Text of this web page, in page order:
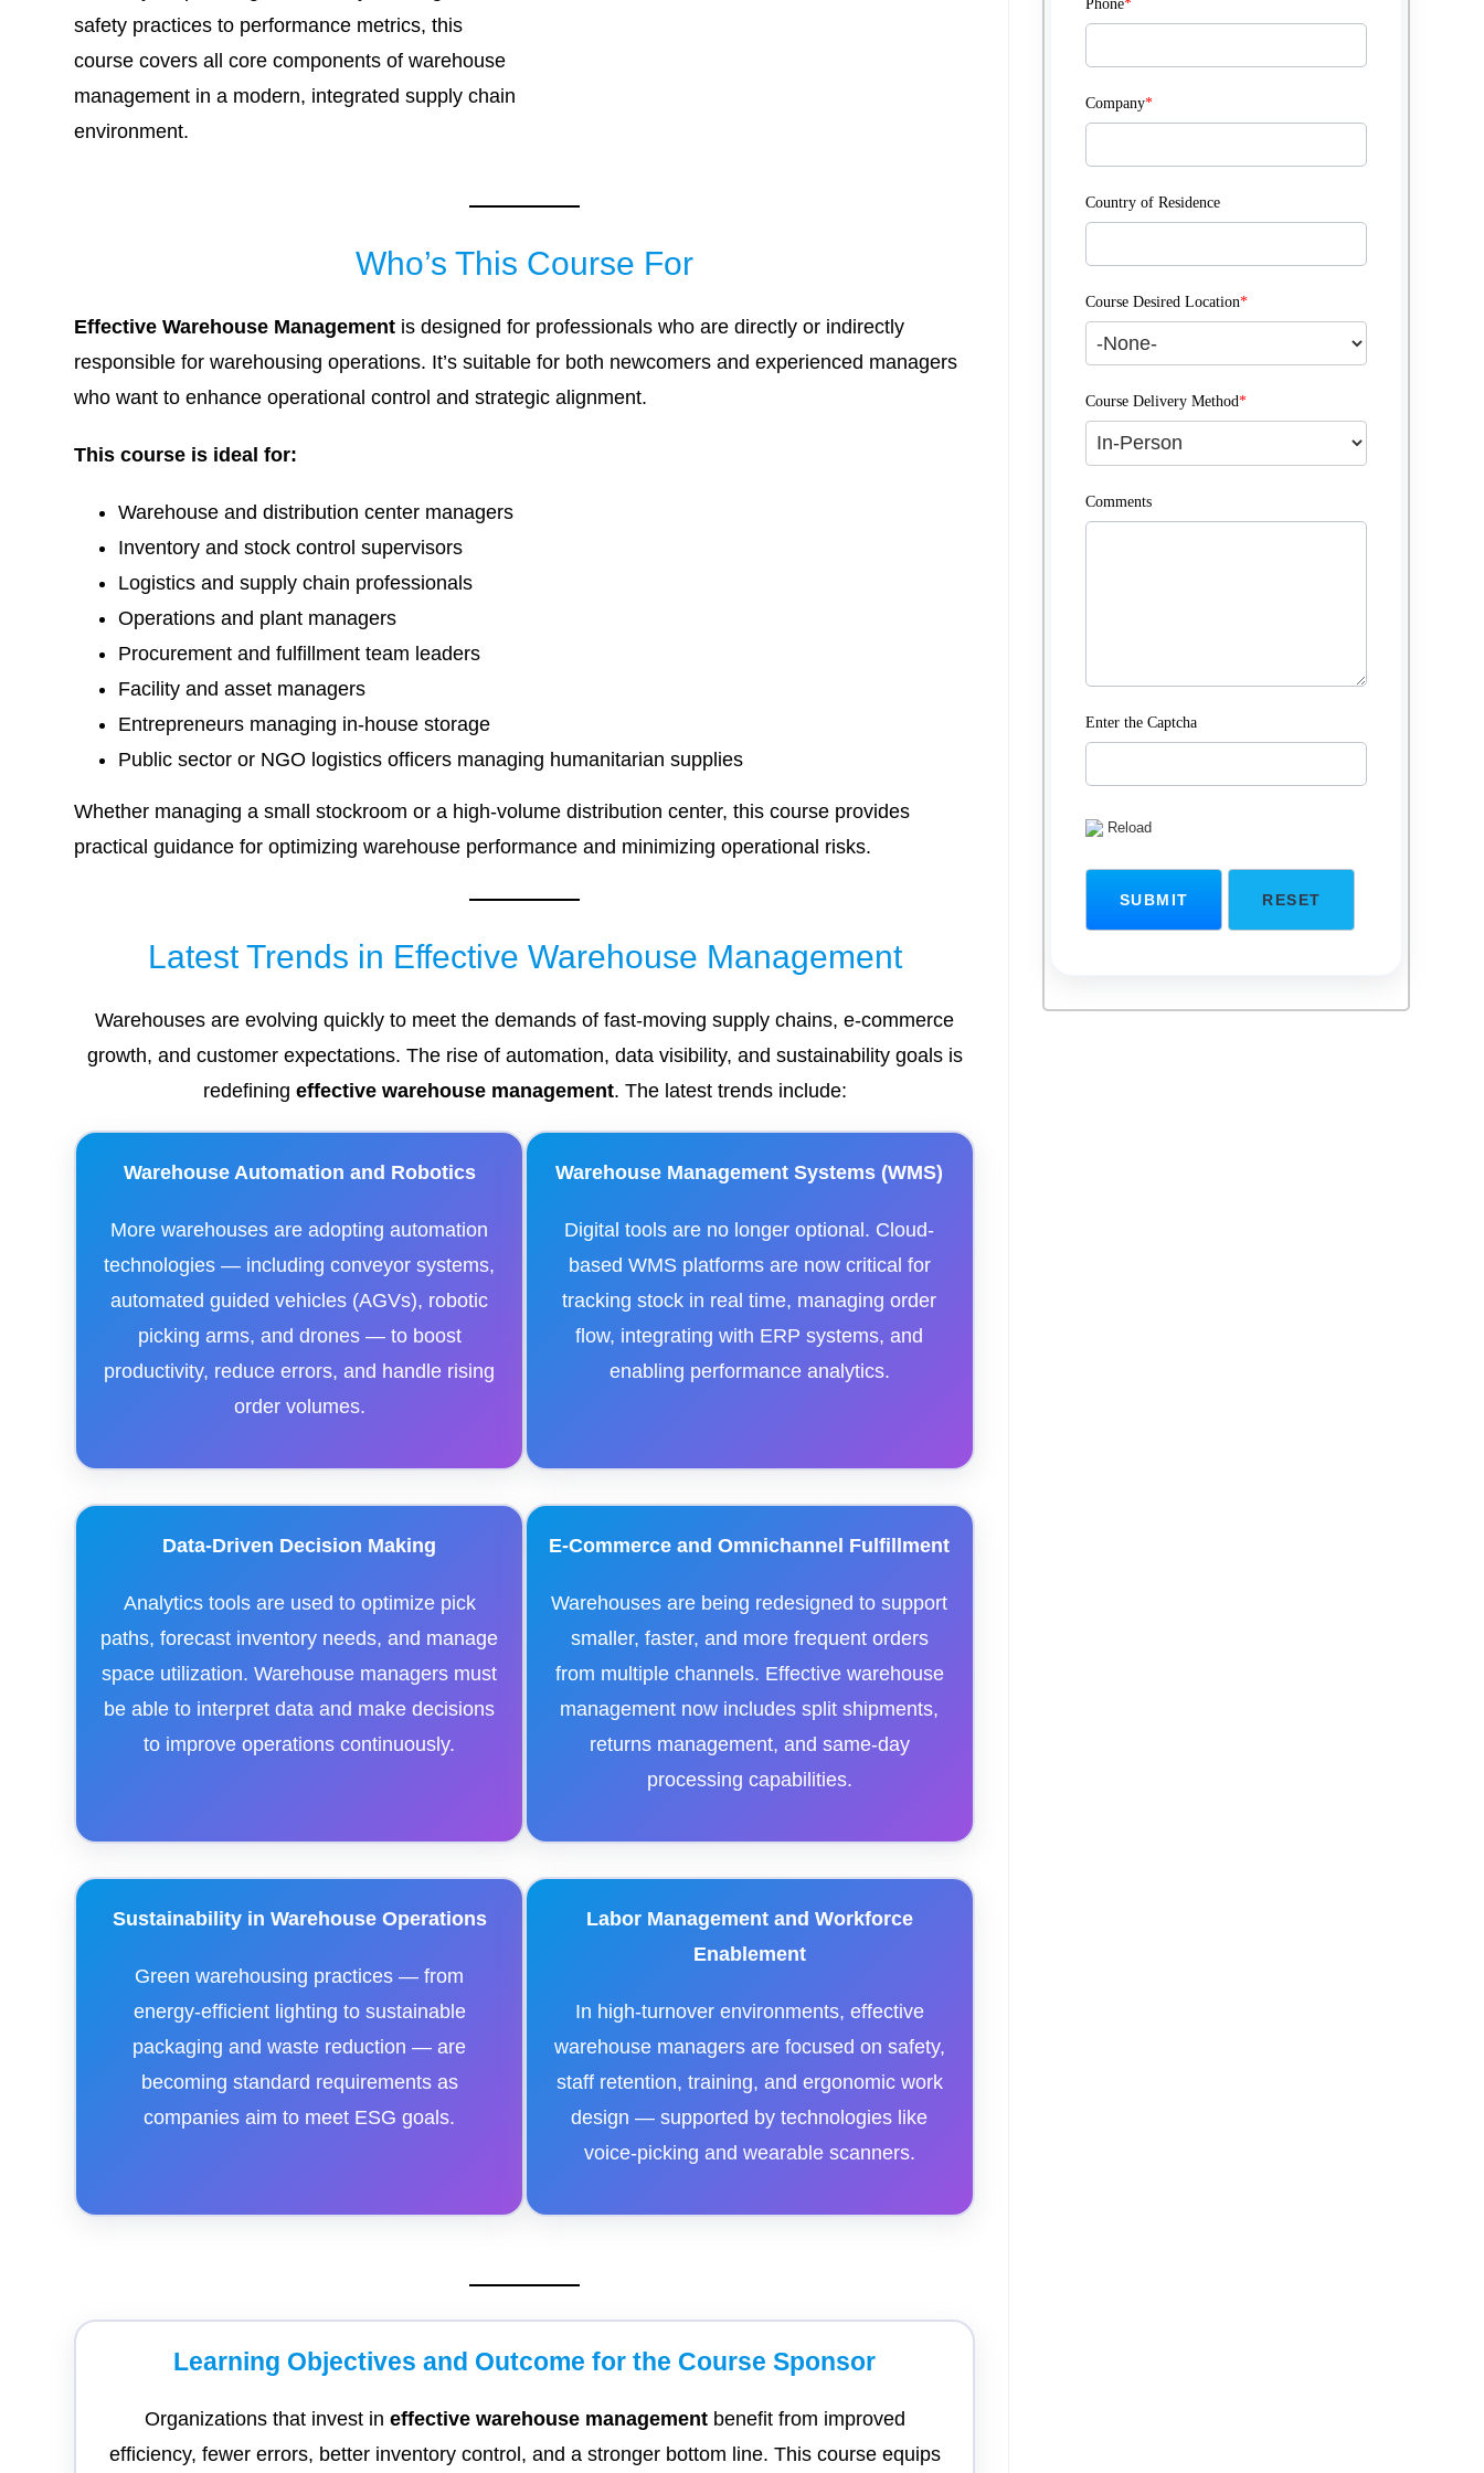
safety practices to performance metrics, this
course covers all core components of warehouse
management in a modern, integrated supply chain
environment.
Who’s This Course For
Effective Warehouse Management is designed for professionals who are directly or indirectly
responsible for warehousing operations. It’s suitable for both newcomers and experienced managers
who want to enhance operational control and strategic alignment.
This course is ideal for:
Warehouse and distribution center managers
Inventory and stock control supervisors
Logistics and supply chain professionals
Operations and plant managers
Procurement and fulfillment team leaders
Facility and asset managers
Entrepreneurs managing in-house storage
Public sector or NGO logistics officers managing humanitarian supplies
Whether managing a small stockroom or a high-volume distribution center, this course provides
practical guidance for optimizing warehouse performance and minimizing operational risks.
Latest Trends in Effective Warehouse Management
Warehouses are evolving quickly to meet the demands of fast-moving supply chains, e-commerce
growth, and customer expectations. The rise of automation, data visibility, and sustainability goals is
redefining effective warehouse management. The latest trends include:
Warehouse Automation and Robotics
More warehouses are adopting automation
technologies — including conveyor systems,
automated guided vehicles (AGVs), robotic
picking arms, and drones — to boost
productivity, reduce errors, and handle rising
order volumes.
Warehouse Management Systems (WMS)
Digital tools are no longer optional. Cloud-
based WMS platforms are now critical for
tracking stock in real time, managing order
flow, integrating with ERP systems, and
enabling performance analytics.
Data-Driven Decision Making
Analytics tools are used to optimize pick
paths, forecast inventory needs, and manage
space utilization. Warehouse managers must
be able to interpret data and make decisions
to improve operations continuously.
E-Commerce and Omnichannel Fulfillment
Warehouses are being redesigned to support
smaller, faster, and more frequent orders
from multiple channels. Effective warehouse
management now includes split shipments,
returns management, and same-day
processing capabilities.
Sustainability in Warehouse Operations
Green warehousing practices — from
energy-efficient lighting to sustainable
packaging and waste reduction — are
becoming standard requirements as
companies aim to meet ESG goals.
Labor Management and Workforce
Enablement
In high-turnover environments, effective
warehouse managers are focused on safety,
staff retention, training, and ergonomic work
design — supported by technologies like
voice-picking and wearable scanners.
Learning Objectives and Outcome for the Course Sponsor
Organizations that invest in effective warehouse managementbenefit from improved
efficiency, fewer errors, better inventory control, and a stronger bottom line. This course equips
Phone*
Company*
Country of Residence
Course Desired Location*
Course Delivery Method*
Comments
Enter the Captcha
Reload